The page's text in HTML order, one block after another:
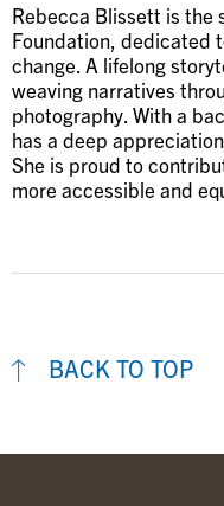
Rebecca Blissett is the
Foundation, dedicated
change. A lifelong
weaving narratives
photography. With a
has a deep
She is proud to
more accessible and
BACK TO TOP